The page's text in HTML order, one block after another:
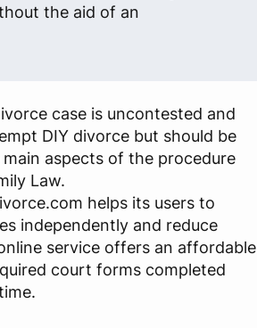
the aid of an
case is uncontested and
DIY divorce but should be
aspects of the procedure
Law.
helps its users to
independently and reduce
service offers an affordable
court forms completed